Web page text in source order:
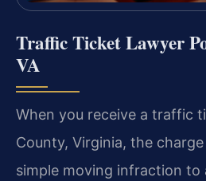
Traffic Ticket Lawyer
VA
When you receive a traffic
County, Virginia, the
simple moving infraction to